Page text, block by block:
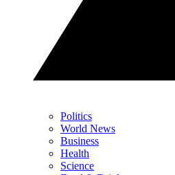
Politics
World News
Business
Health
Science